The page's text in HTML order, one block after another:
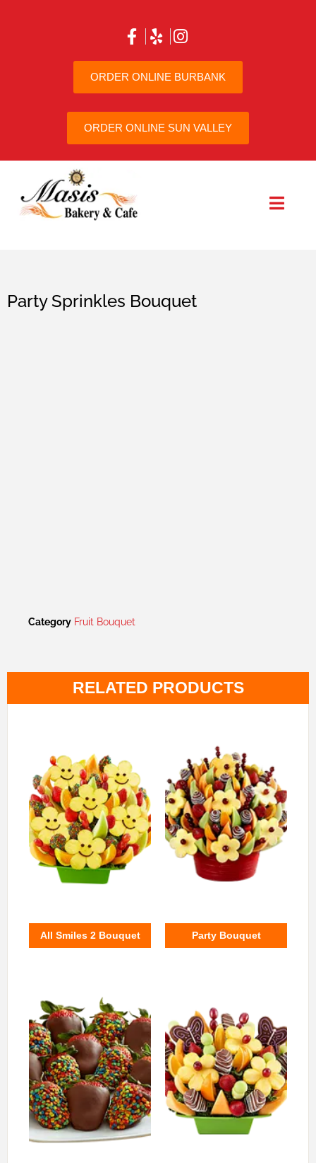
ORDER ONLINE BURBANK
ORDER ONLINE SUN VALLEY
Party Sprinkles Bouquet
Category Fruit Bouquet
RELATED PRODUCTS
All Smiles 2 Bouquet Party Bouquet